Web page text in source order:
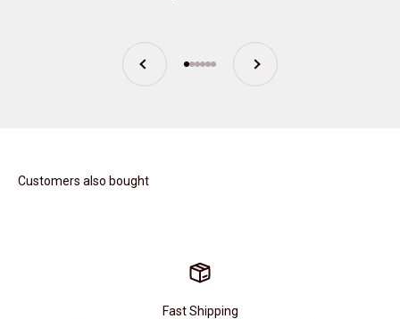
Previous
Go to item 1
Go to item 2
Go to item 3
Go to item 4
Go to item 5
Go to item 6
Next
Customers also bought
Fast Shipping